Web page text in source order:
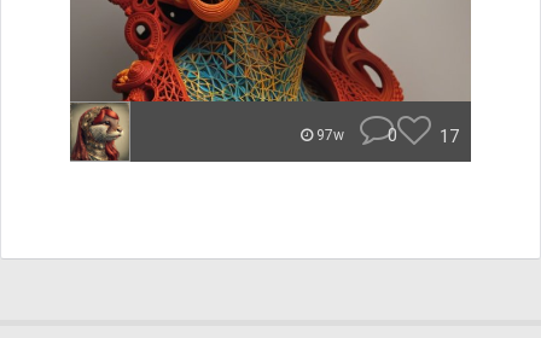
97w 0 17